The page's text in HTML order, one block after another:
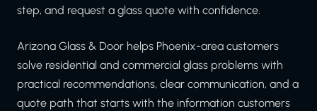
step, and request a glass quote with confidence.
Arizona Glass & Door helps Phoenix-area customers
solve residential and commercial glass problems with
practical recommendations, clear communication, and a
quote path that starts with the information customers